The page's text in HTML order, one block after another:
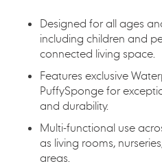
Designed for all ages
including children and
connected living space.
Features exclusive
PuffySponge for
and durability.
Multi-functional use
as living rooms,
areas.